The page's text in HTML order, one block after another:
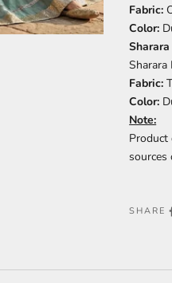
Fabric:
Color:
Sharara
Sharara
Fabric:
Color:
Note:
SHARE